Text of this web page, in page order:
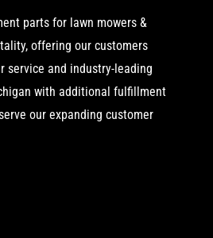
parts for lawn mowers &
offering our customers
service and industry-leading
with additional fulfillment
our expanding customer